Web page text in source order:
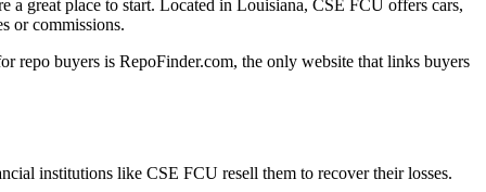
a great place to start. Located in Louisiana, CSE FCU offers cars,
or commissions.
repo buyers is RepoFinder.com, the only website that links buyers
institutions like CSE FCU resell them to recover their losses.